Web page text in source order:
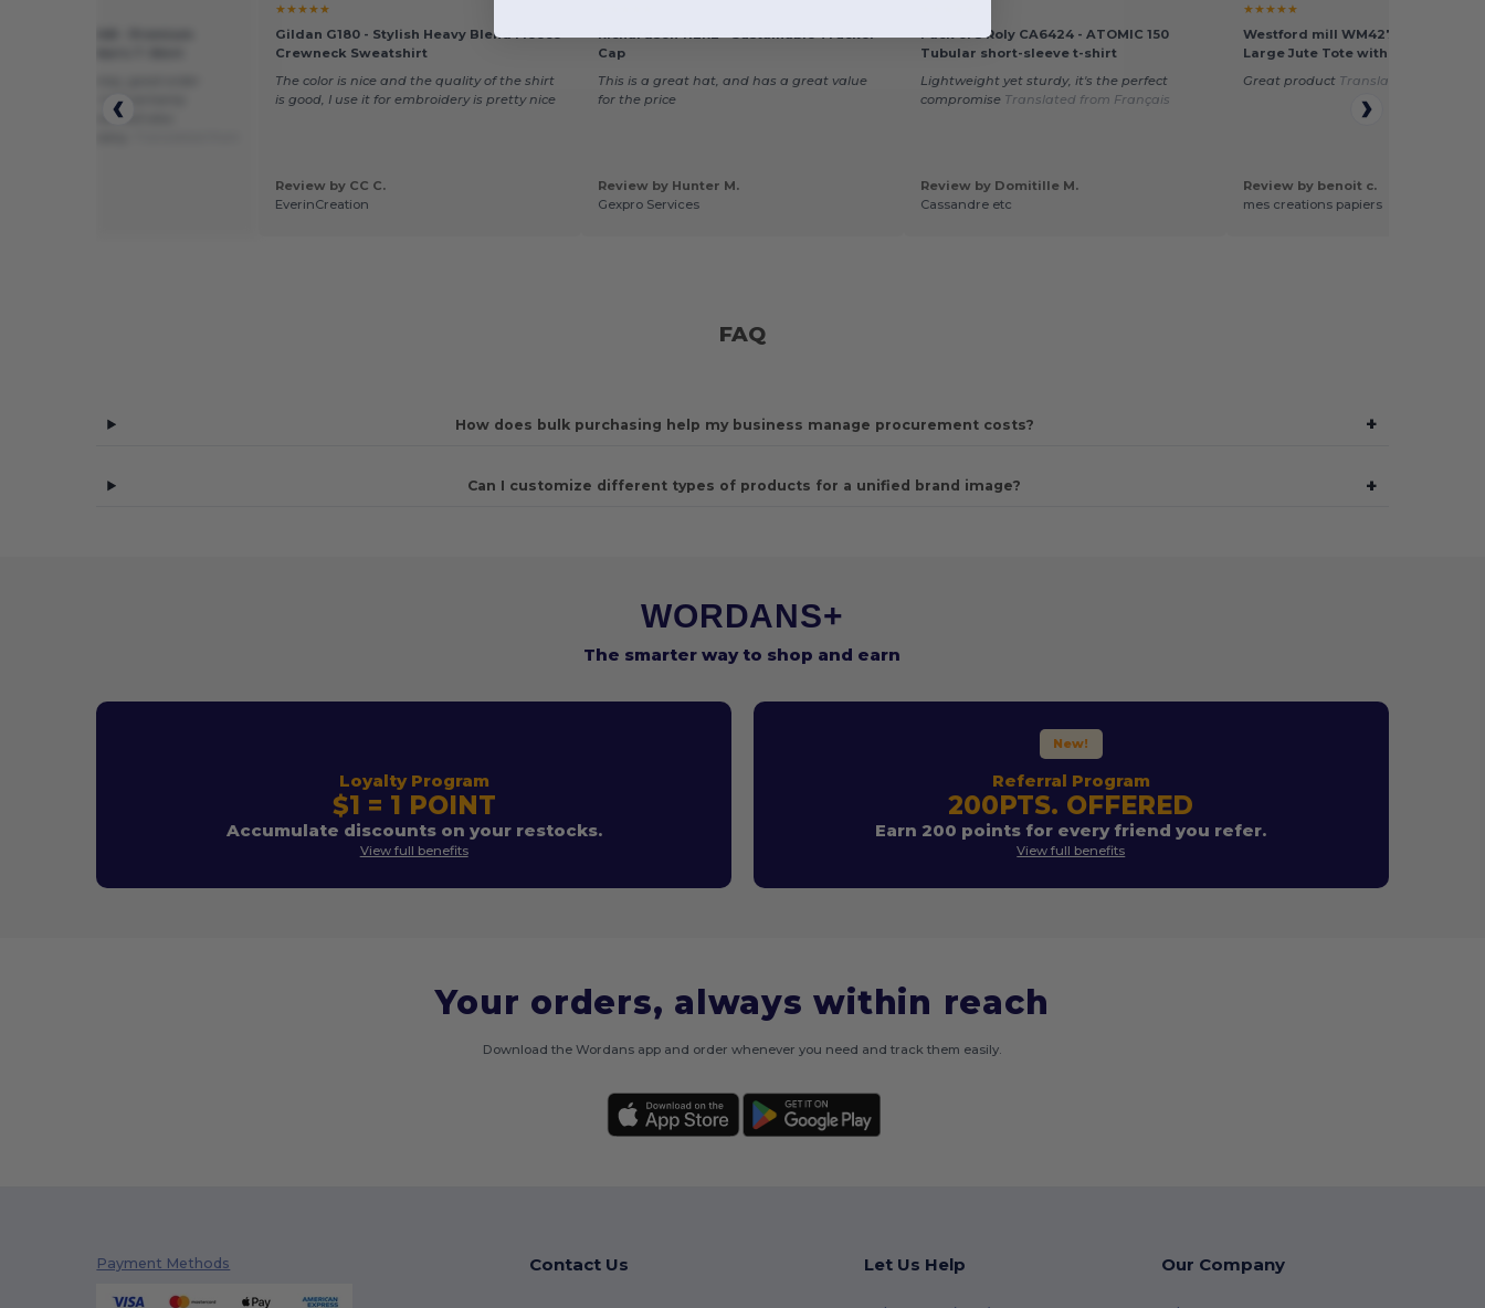
fast delivery, I will certainly
T-shirts and I will also
★★★★★
Gildan G180 - Stylish Heavy Blend Fleece
Crewneck Sweatshirt
The color is nice and the quality of the shirt
is good, I use it for embroidery is pretty nice
Review by CC C.
EverinCreation
Richardson 112RE - Sustainable Trucker
Cap
This is a great hat, and has a great value
for the price
Review by Hunter M.
Gexpro Services
Pack of 5 Roly CA6424 - ATOMIC 150
Tubular short-sleeve t-shirt
Lightweight yet sturdy, it's the perfect
compromise Translated from Français
Review by Domitille M.
Cassandre etc
★★★★★
Westford mill WM427 - Eco-
Large Jute Tote with Canvas
Great product Translated from
Review by benoit c.
mes creations papiers
FAQ
How does bulk purchasing help my business manage procurement costs? +
Can I customize different types of products for a unified brand image? +
WORDANS+
The smarter way to shop and earn
Loyalty Program
$1 = 1 POINT
Accumulate discounts on your restocks.
View full benefits
New!
Referral Program
200PTS. OFFERED
Earn 200 points for every friend you refer.
View full benefits
Your orders, always within reach
Download the Wordans app and order whenever you need and track them easily.
Payment Methods Contact Us Let Us Help Our Company